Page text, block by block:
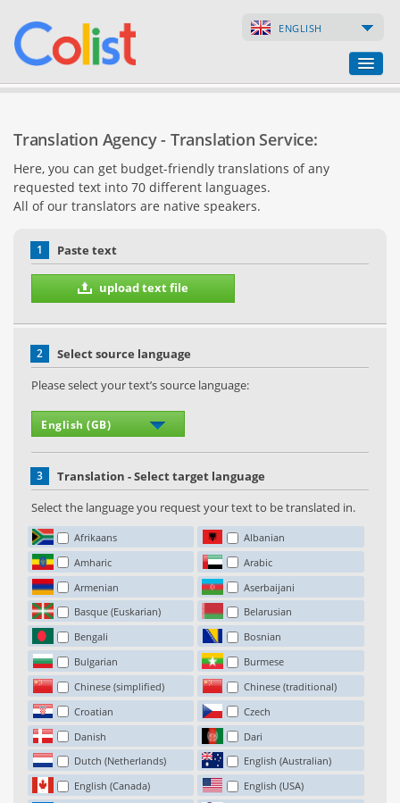
ENGLISH
Business Directory
Websites
Translation Agency - Translation Service:
Here, you can get budget-friendly translations of any
requested text into 70 different languages.
All of our translators are native speakers.
1 Paste text
upload text file
2
Select source language
Please select your text’s source language:
3
Translation - Select target language
Select the language you request your text to be translated in.
Afrikaans
Albanian
Amharic
Arabic
Armenian
Aserbaijani
Basque (Euskarian)
Belarusian
Bengali
Bosnian
Bulgarian
Burmese
Chinese (simplified)
Chinese (traditional)
Croatian
Czech
Danish
Dari
Dutch (Netherlands)
English (Australian)
English (Canada)
English (USA)